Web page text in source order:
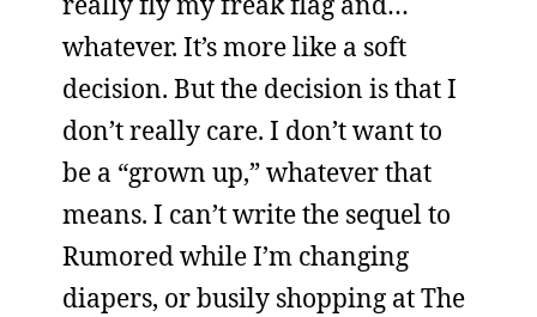
whatever. It’s more like a soft
decision. But the decision is that I
don’t really care. I don’t want to
be a “grown up,” whatever that
means. I can’t write the sequel to
Rumored while I’m changing
diapers, or busily shopping at The